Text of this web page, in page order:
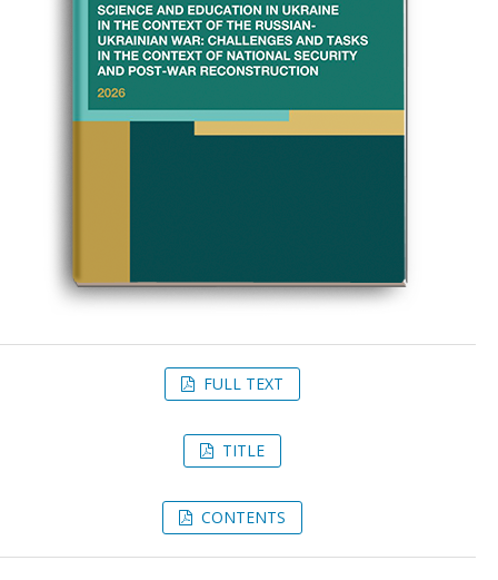
FULL TEXT
TITLE
CONTENTS